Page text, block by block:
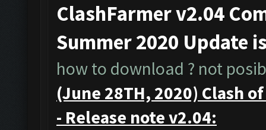
ClashFarmer v2.04
Summer 2020 Update
how to download ? not
(June 28TH, 2020) Clash
- Release note v2.04: